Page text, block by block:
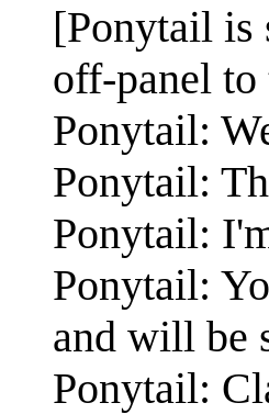
[Ponytail is
off-panel
Ponytail:
Ponytail:
Ponytail:
Ponytail:
and will be
Ponytail: